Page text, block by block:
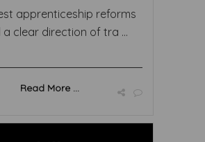
apprenticeship reforms
a clear direction of tra ...
Read More ...